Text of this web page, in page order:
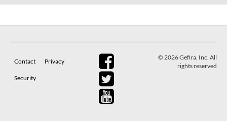
Contact Privacy
Security
© 2026 Gefira, Inc. All
rights reserved